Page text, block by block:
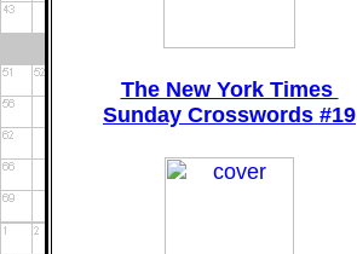
The New York Times
Sunday Crosswords #19